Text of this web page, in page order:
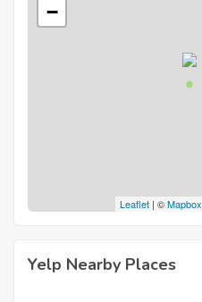
−
Leaflet | ©Mapbox
Yelp Nearby Places